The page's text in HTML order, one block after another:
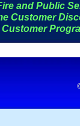
and Public
Customer
Customer